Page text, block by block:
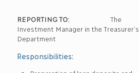
REPORTING TO: The
Investment Manager in the Treasurer’s
Department
Responsibilities: